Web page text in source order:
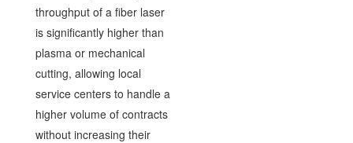
throughput of a fiber laser
is significantly higher than
plasma or mechanical
cutting, allowing local
service centers to handle a
higher volume of contracts
without increasing their